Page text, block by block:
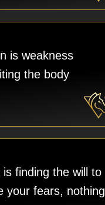
is weakness
the body
is finding the will to
your fears, nothing